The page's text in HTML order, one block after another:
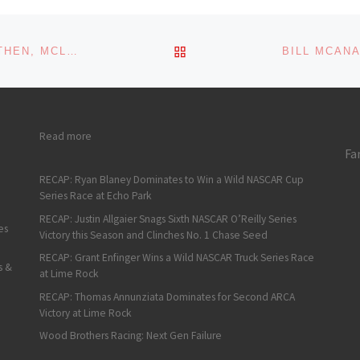
BACK TO POST LIST
&
Read more
RECAP: Ryan Blaney Dominates to Win a Wild NASCAR Cup
Series Race at Echo Park
RECAP: Justin Allgaier Snags Sixth NASCAR O’Reilly Series
Victory this Season and Clinches No. 1 Chase Seed
RECAP: Grant Enfinger Wins a Wild NASCAR Truck Series Race
at Lime Rock
RECAP: Thomas Annunziata Dominates for Second ARCA
Victory at Lime Rock
Wood Brothers Racing: Next Gen Failure